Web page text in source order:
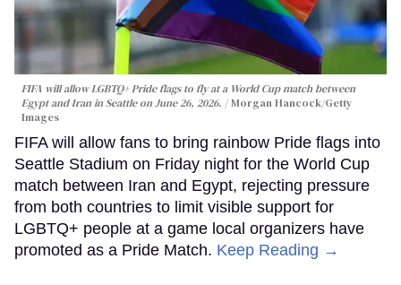
FIFA will allow LGBTQ+ Pride flags to fly at a World Cup match between
Egypt and Iran in Seattle on June 26, 2026.
Morgan Hancock/Getty
Images
FIFA will allow fans to bring rainbow Pride flags into
Seattle Stadium on Friday night for the World Cup
match between Iran and Egypt, rejecting pressure
from both countries to limit visible support for
LGBTQ+ people at a game local organizers have
promoted as a Pride Match. Keep Reading →